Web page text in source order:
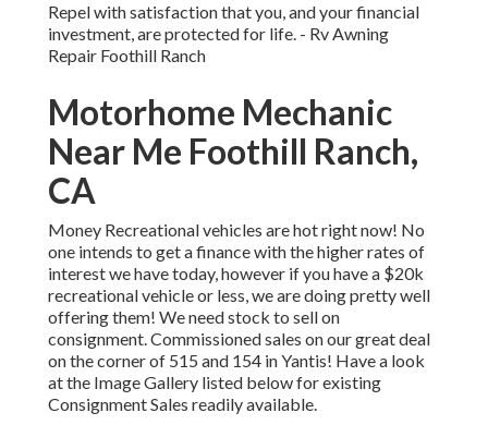
Repel with satisfaction that you, and your financial
investment, are protected for life. - Rv Awning
Repair Foothill Ranch
Motorhome Mechanic
Near Me Foothill Ranch,
CA
Money Recreational vehicles are hot right now! No
one intends to get a finance with the higher rates of
interest we have today, however if you have a $20k
recreational vehicle or less, we are doing pretty well
offering them! We need stock to sell on
consignment. Commissioned sales on our great deal
on the corner of 515 and 154 in Yantis! Have a look
at the Image Gallery listed below for existing
Consignment Sales readily available.